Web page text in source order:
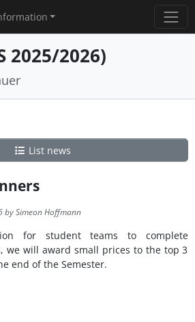
2025/2026)
List news
by Simeon Hoffmann
for student teams to complete
we will award small prices to the top 3
end of the Semester.